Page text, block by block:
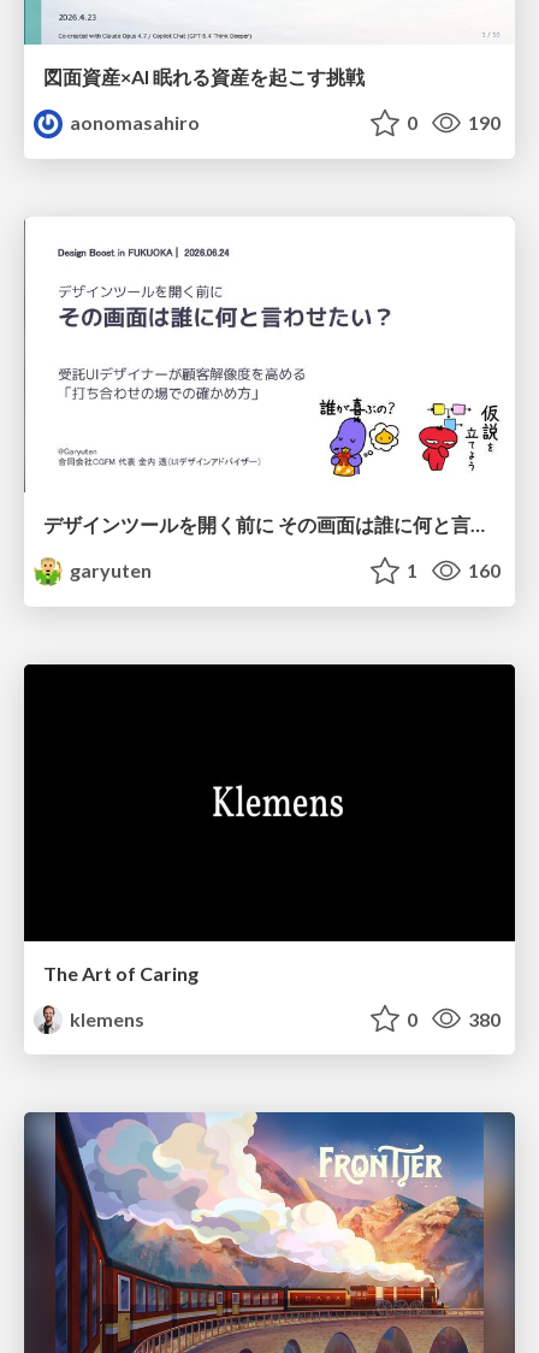
図面資産×AI 眠れる資産を起こす挑戦
aonomasahiro
0 190
デザインツールを開く前に その画面は誰に何と言わせたい？受託UIデザイナーが顧客解像度を高める 「打ち合わせの場での確かめ方」
garyuten
1 160
The Art of Caring
klemens
0 380